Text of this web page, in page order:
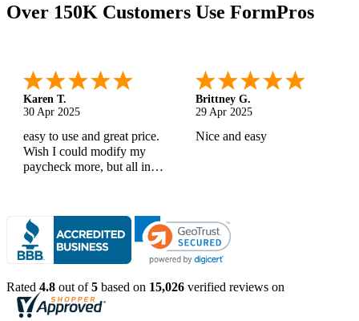
Over 150K Customers Use FormPros
Karen T.
30 Apr 2025
easy to use and great price.
Wish I could modify my
paycheck more, but all in
Brittney G.
29 Apr 2025
Nice and easy
Rated 4.8 out of5 based on 15,026 verified reviews on